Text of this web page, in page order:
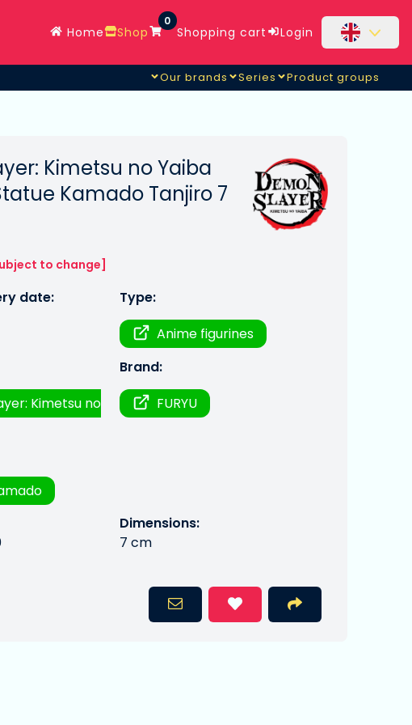
Home Shop
0
Shopping cart Login
Our brands Series Product groups
Kimetsu no Yaiba
Kamado Tanjiro 7
to change]
date:
Type:
Anime figurines
Kimetsu no
Brand:
FURYU
Dimensions:
7 cm